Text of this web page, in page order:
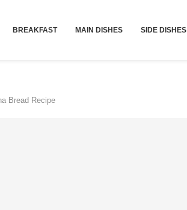
BREAKFAST MAIN DISHES SIDE DISHES
Bread Recipe